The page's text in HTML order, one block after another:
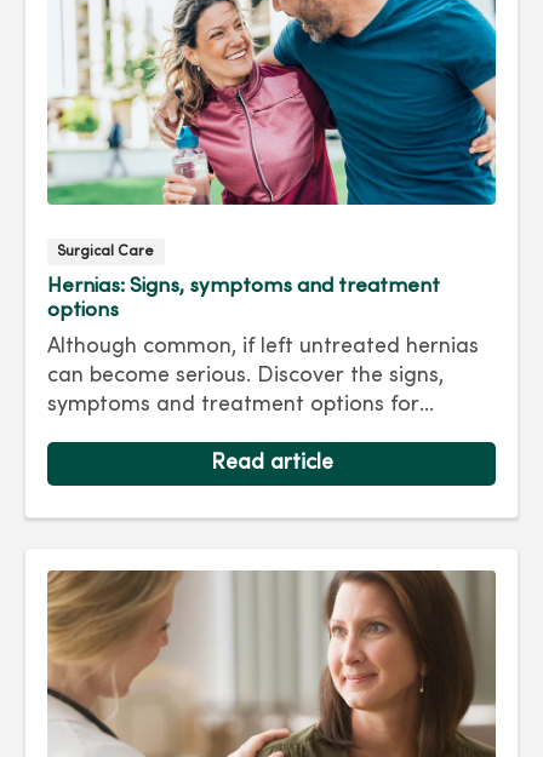
Surgical Care
Hernias: Signs, symptoms and treatment
options
Although common, if left untreated hernias
can become serious. Discover the signs,
symptoms and treatment options for
Read article